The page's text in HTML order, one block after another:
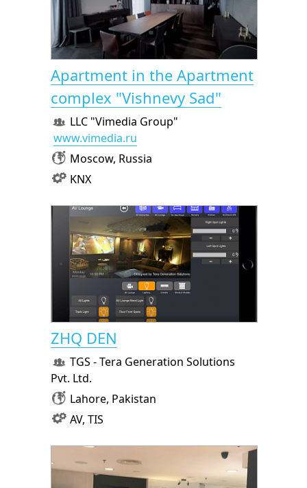
Apartment in the Apartment
complex "Vishnevy Sad"
LLC "Vimedia Group"
www.vimedia.ru
Moscow, Russia
KNX
ZHQ DEN
TGS - Tera Generation Solutions
Pvt. Ltd.
Lahore, Pakistan
AV, TIS